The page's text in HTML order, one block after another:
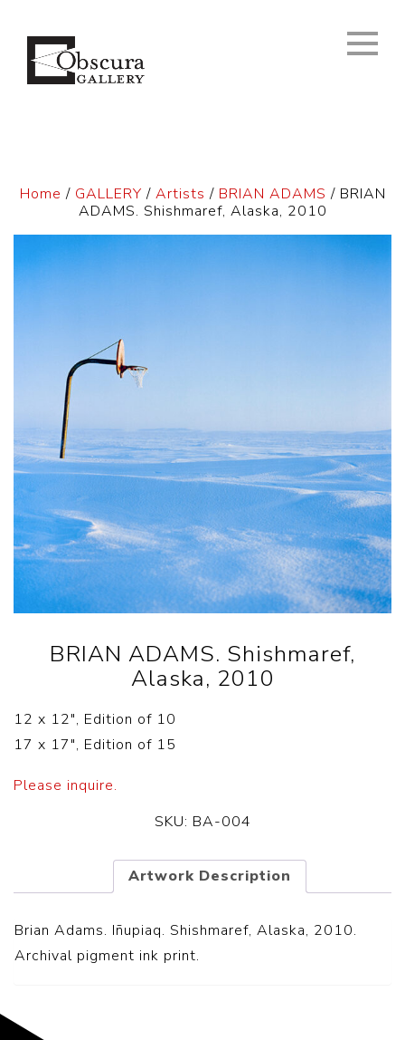
Home / GALLERY / Artists / BRIAN ADAMS / BRIAN
ADAMS. Shishmaref, Alaska, 2010
BRIAN ADAMS. Shishmaref,
Alaska, 2010
12 x 12″, Edition of 10
17 x 17″, Edition of 15
Please inquire.
SKU: BA-004
Artwork Description
Brian Adams. Iñupiaq. Shishmaref, Alaska, 2010.
Archival pigment ink print.